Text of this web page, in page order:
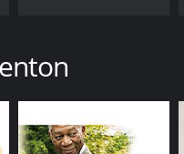
CAST
Anthony Hopkins
Nicole Kidman
Ed Harris